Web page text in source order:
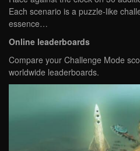
Each scenario is a puzzle-like
essence…
Online leaderboards
Compare your Challenge Mode
worldwide leaderboards.